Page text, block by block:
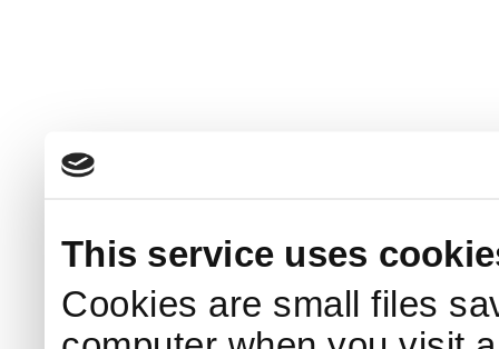
This service uses
Cookies are small files